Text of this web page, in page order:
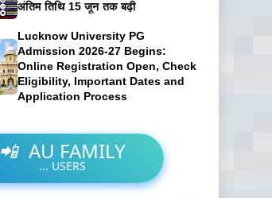
अंतिम तिथि 15 जून तक बढ़ी
Lucknow University PG
Admission 2026-27 Begins:
Online Registration Open, Check
Eligibility, Important Dates and
Application Process
📲 AU FAMILY
... USERS